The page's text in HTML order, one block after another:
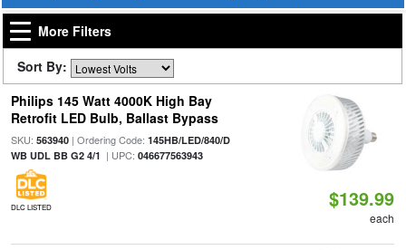
More Filters
Sort By:
Philips 145 Watt 4000K High Bay
Retrofit LED Bulb, Ballast Bypass
SKU: 563940| Ordering Code: 145HB/LED/840/D
WB UDL BB G2 4/1 | UPC: 046677563943
DLC LISTED $139.99
each